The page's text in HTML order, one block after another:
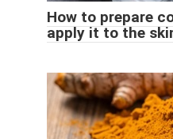
How to prepare
apply it to the